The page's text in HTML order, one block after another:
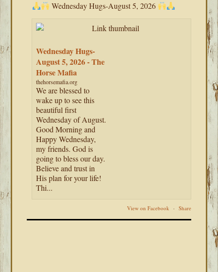
Wednesday Hugs-August 5, 2026
Wednesday Hugs-
August 5, 2026 - The
Horse Mafia
thehorsemafia.org
We are blessed to
wake up to see this
beautiful first
Wednesday of August.
Good Morning and
Happy Wednesday,
my friends. God is
going to bless our day.
Believe and trust in
His plan for your life!
Thi...
View on Facebook · Share